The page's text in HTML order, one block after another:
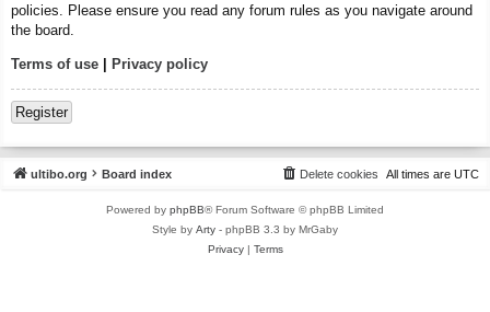
policies. Please ensure you read any forum rules as you navigate around
the board.
Terms of use | Privacy policy
Register
ultibo.org Board index All times are UTC
Delete cookies
Powered by phpBB® Forum Software © phpBB Limited
Style by Arty - phpBB 3.3 by MrGaby
Privacy| Terms